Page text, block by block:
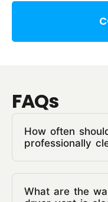
FAQs
How often
professionally
What are the